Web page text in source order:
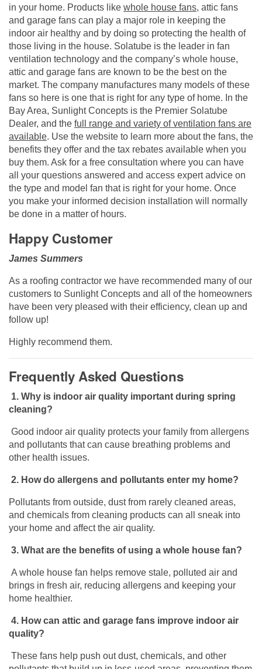
in your home. Products like whole house fans, attic fans
and garage fans can play a major role in keeping the
indoor air healthy and by doing so protecting the health of
those living in the house. Solatube is the leader in fan
ventilation technology and the company’s whole house,
attic and garage fans are known to be the best on the
market. The company manufactures many models of these
fans so here is one that is right for any type of home. In the
Bay Area, Sunlight Concepts is the Premier Solatube
Dealer, and the full range and variety of ventilation fans are
available. Use the website to learn more about the fans, the
benefits they offer and the tax rebates available when you
buy them. Ask for a free consultation where you can have
all your questions answered and access expert advice on
the type and model fan that is right for your home. Once
you make your informed decision installation will normally
be done in a matter of hours.
Happy Customer
James Summers
As a roofing contractor we have recommended many of our
customers to Sunlight Concepts and all of the homeowners
have been very pleased with their efficiency, clean up and
follow up!
Highly recommend them.
Frequently Asked Questions
1. Why is indoor air quality important during spring
cleaning?
Good indoor air quality protects your family from allergens
and pollutants that can cause breathing problems and
other health issues.
2. How do allergens and pollutants enter my home?
Pollutants from outside, dust from rarely cleaned areas,
and chemicals from cleaning products can all sneak into
your home and affect the air quality.
3. What are the benefits of using a whole house fan?
A whole house fan helps remove stale, polluted air and
brings in fresh air, reducing allergens and keeping your
home healthier.
4. How can attic and garage fans improve indoor air
quality?
These fans help push out dust, chemicals, and other